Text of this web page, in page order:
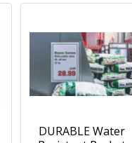
DURABLE Water